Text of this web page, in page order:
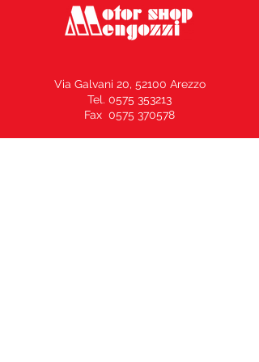
Via Galvani 20, 52100 Arezzo
Tel. 0575 353213
Fax 0575 370578